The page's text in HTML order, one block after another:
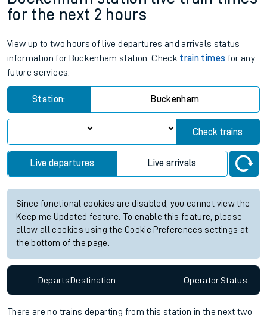
for the next 2 hours
View up to two hours of live departures and arrivals status
information for Buckenham station. Check train times for any
future services.
Station: Buckenham
Check trains
Live departures Live arrivals
Since functional cookies are disabled, you cannot view the
Keep me Updated feature. To enable this feature, please
allow all cookies using the Cookie Preferences settings at
the bottom of the page.
Departs Destination OperatorStatus
There are no trains departing from this station in the next two